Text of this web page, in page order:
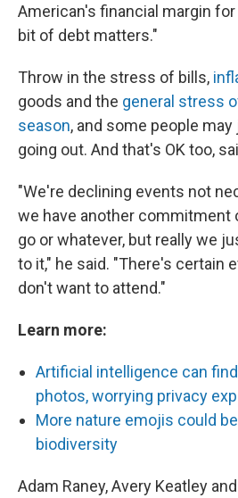
American's financial margin
bit of debt matters."
Throw in the stress of bills,
goods and the general stress
season, and some people
going out. And that's OK too,
"We're declining events not
we have another commitment
go or whatever, but really we
to it," he said. "There's certain
don't want to attend."
Learn more:
Artificial intelligence can
photos, worrying privacy
More nature emojis could
biodiversity
Adam Raney, Avery Keatley